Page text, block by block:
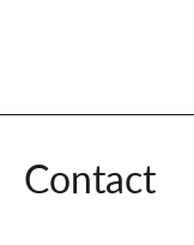
Contact